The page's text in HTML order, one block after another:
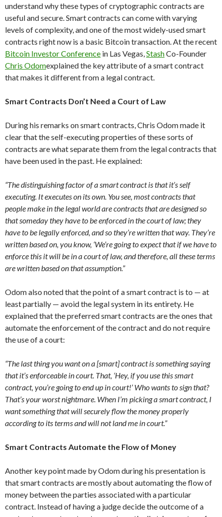
understand why these types of cryptographic contracts are
useful and secure. Smart contracts can come with varying
levels of complexity, and one of the most widely-used smart
contracts right now is a basic Bitcoin transaction. At the recent
Bitcoin Investor Conference in Las Vegas,StashCo-Founder
Chris Odomexplained the key attribute of a smart contract
that makes it different from a legal contract.
Smart Contracts Don’t Need a Court of Law
During his remarks on smart contracts, Chris Odom made it
clear that the self-executing properties of these sorts of
contracts are what separate them from the legal contracts that
have been used in the past. He explained:
“The distinguishing factor of a smart contract is that it’s self
executing. It executes on its own. You see, most contracts that
people make in the legal world are contracts that are designed so
that someday they have to be enforced in the court of law; they
have to be legally enforced, and so they’re written that way. They’re
written based on, you know, ‘We’re going to expect that if we have to
enforce this it will be in a court of law, and therefore, all these terms
are written based on that assumption.”
Odom also noted that the point of a smart contract is to — at
least partially — avoid the legal system in its entirety. He
explained that the preferred smart contracts are the ones that
automate the enforcement of the contract and do not require
the use of a court:
“The last thing you want on a [smart] contract is something saying
that it’s enforceable in court. That, ‘Hey, if you use this smart
contract, you’re going to end up in court!’ Who wants to sign that?
That’s your worst nightmare. When I’m picking a smart contract, I
want something that will securely flow the money properly
according to its terms and will not land me in court.”
Smart Contracts Automate the Flow of Money
Another key point made by Odom during his presentation is
that smart contracts are mostly about automating the flow of
money between the parties associated with a particular
contract. Instead of having a judge decide the outcome of a